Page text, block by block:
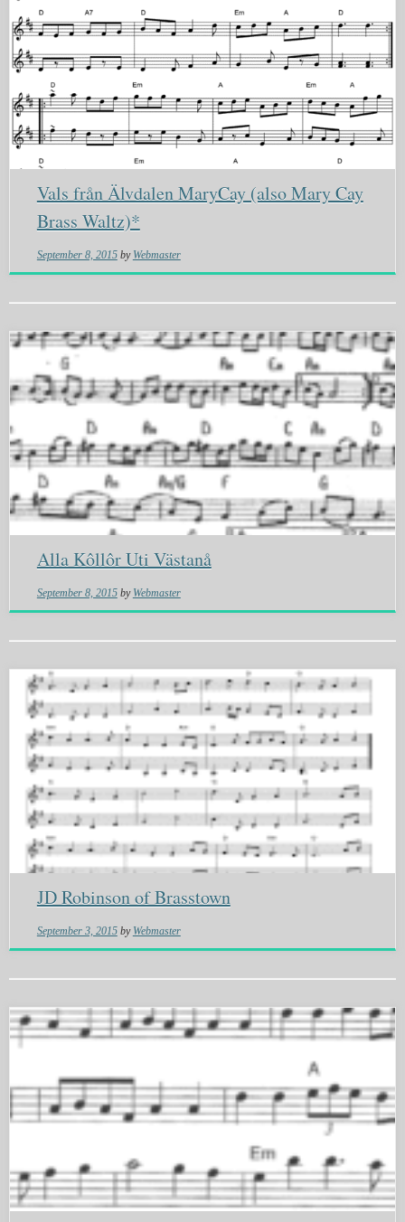
Vals från Älvdalen MaryCay (also Mary Cay
Brass Waltz)*
September 8, 2015 by Webmaster
Alla Kôllôr Uti Västanå
September 8, 2015 by Webmaster
JD Robinson of Brasstown
September 3, 2015 by Webmaster